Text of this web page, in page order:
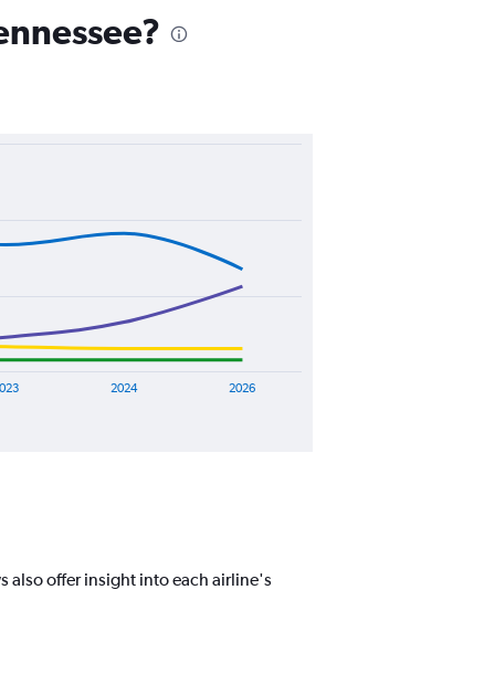
2024 2026
also offer insight into each airline's